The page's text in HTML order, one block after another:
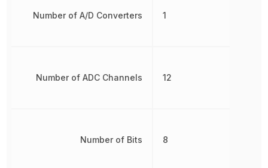
Number of A/D Converters
Number of ADC Channels
Number of Bits
1
12
8